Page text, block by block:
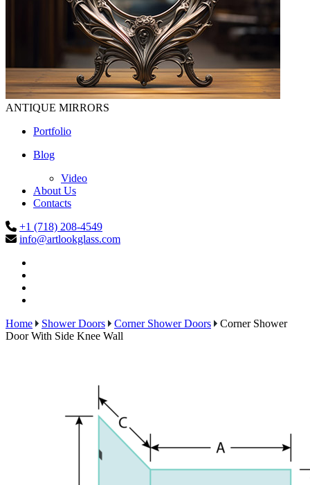
ANTIQUE MIRRORS
Portfolio
Blog
Video
About Us
Contacts
+1 (718) 208-4549
info@artlookglass.com
Home Shower Doors Corner Shower Doors
Corner Shower
Door With Side Knee Wall